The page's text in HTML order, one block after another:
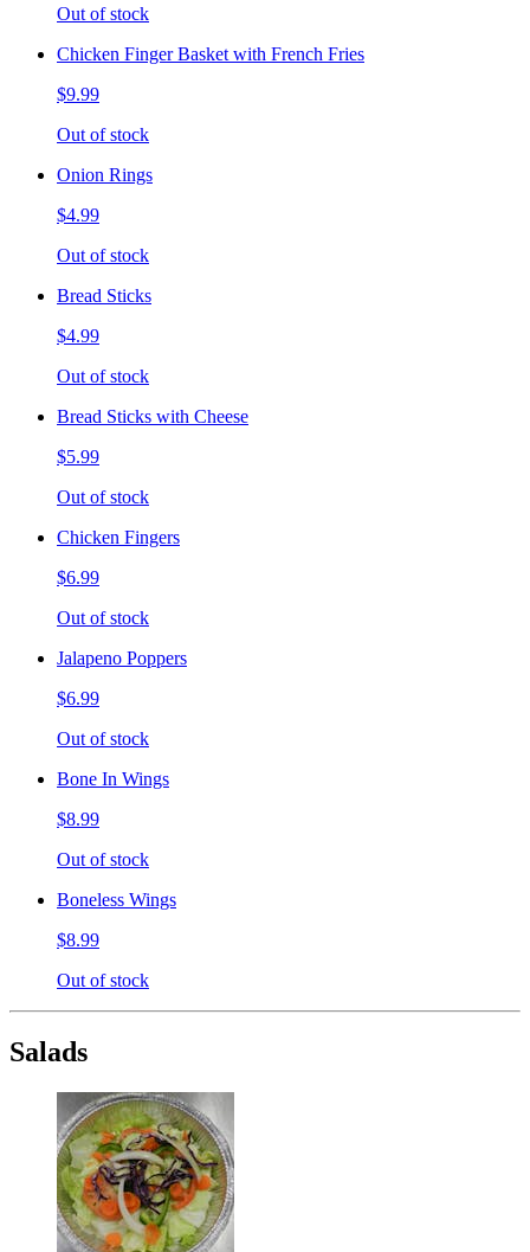
Out of stock
Chicken Finger Basket with French Fries
$9.99
Out of stock
Onion Rings
$4.99
Out of stock
Bread Sticks
$4.99
Out of stock
Bread Sticks with Cheese
$5.99
Out of stock
Chicken Fingers
$6.99
Out of stock
Jalapeno Poppers
$6.99
Out of stock
Bone In Wings
$8.99
Out of stock
Boneless Wings
$8.99
Out of stock
Salads